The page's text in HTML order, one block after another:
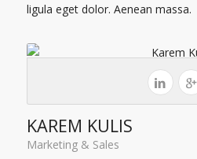
ligula eget dolor. Aenean massa.
KAREM KULIS
Marketing & Sales